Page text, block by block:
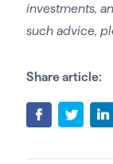
investments,
such advice,
Share article: